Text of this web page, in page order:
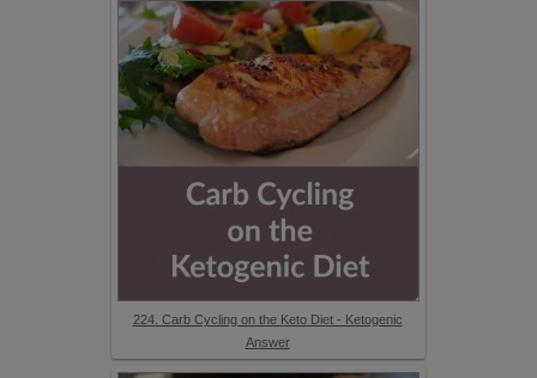
224. Carb Cycling on the Keto Diet - Ketogenic
Answer